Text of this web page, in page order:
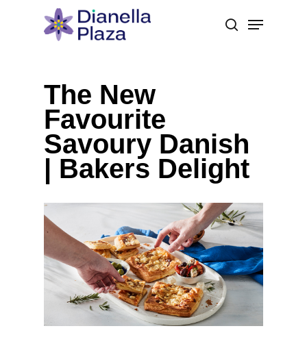
search
Menu
The New
Favourite
Savoury Danish
| Bakers Delight